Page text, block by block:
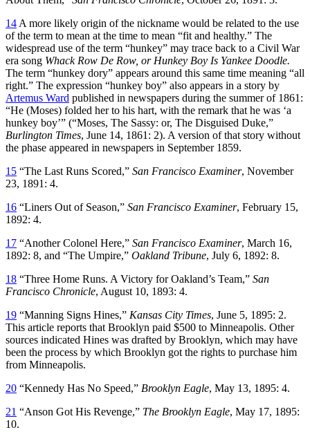
14 A more likely origin of the nickname would be related to the use
of the term to mean at the time to mean “fit and healthy.” The
widespread use of the term “hunkey” may trace back to a Civil War
era song Whack Row De Row, or Hunkey Boy Is Yankee Doodle.
The term “hunkey dory” appears around this same time meaning “all
right.” The expression “hunkey boy” also appears in a story by
Artemus Ward published in newspapers during the summer of 1861:
“He (Moses) folded her to his hart, with the remark that he was ‘a
hunkey boy’” (“Moses, The Sassy: or, The Disguised Duke,”
Burlington Times, June 14, 1861: 2). A version of that story without
the phase appeared in newspapers in September 1859.
15 “The Last Runs Scored,” San Francisco Examiner, November
23, 1891: 4.
16 “Liners Out of Season,” San Francisco Examiner, February 15,
1892: 4.
17 “Another Colonel Here,” San Francisco Examiner, March 16,
1892: 8, and “The Umpire,” Oakland Tribune, July 6, 1892: 8.
18 “Three Home Runs. A Victory for Oakland’s Team,” San
Francisco Chronicle, August 10, 1893: 4.
19 “Manning Signs Hines,” Kansas City Times, June 5, 1895: 2.
This article reports that Brooklyn paid $500 to Minneapolis. Other
sources indicated Hines was drafted by Brooklyn, which may have
been the process by which Brooklyn got the rights to purchase him
from Minneapolis.
20 “Kennedy Has No Speed,” Brooklyn Eagle, May 13, 1895: 4.
21 “Anson Got His Revenge,” The Brooklyn Eagle, May 17, 1895:
10.